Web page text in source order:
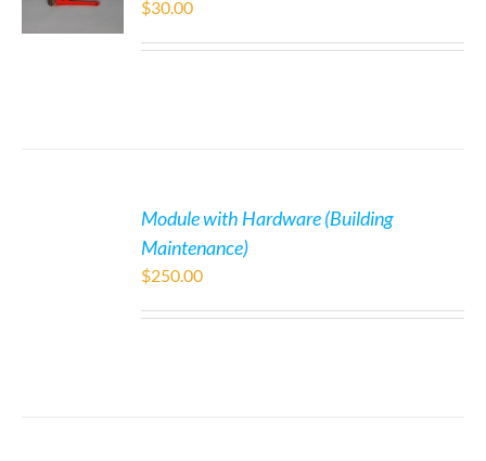
$30.00
Module with Hardware (Building
Maintenance)
$250.00